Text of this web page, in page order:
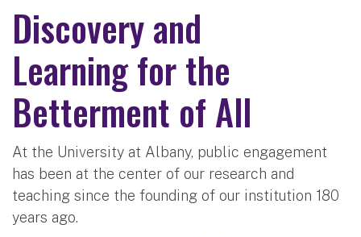
Discovery and
Learning for the
Betterment of All
At the University at Albany, public engagement
has been at the center of our research and
teaching since the founding of our institution 180
years ago.